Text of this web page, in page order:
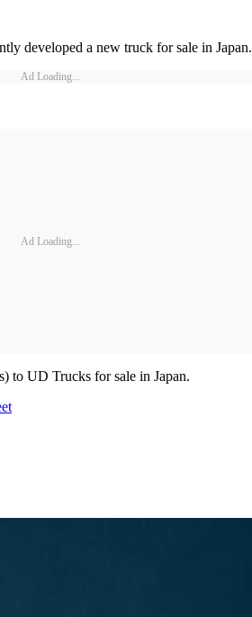
developed a new truck for sale in Japan.
Ad Loading...
Ad Loading...
to UD Trucks for sale in Japan.